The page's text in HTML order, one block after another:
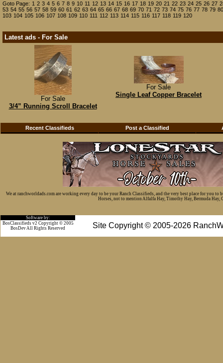
Goto Page: 1 2 3 4 5 6 7 8 9 10 11 12 13 14 15 16 17 18 19 20 21 22 23 24 25 26 27
53 54 55 56 57 58 59 60 61 62 63 64 65 66 67 68 69 70 71 72 73 74 75 76 77 78 79 80
103 104 105 106 107 108 109 110 111 112 113 114 115 116 117 118 119 120
Latest ads - For Sale
For Sale
3/4” Running Scroll Bracelet
For Sale
Single Leaf Copper Bracelet
Recent Classifieds Post a Classified
We at ranchworldads.com are working every day to be your Ranch Classifieds, and the very best place for you
Horses, not to mention Alfalfa Hay, Timothy Hay, Bermuda Hay,
Software by:
Site Copyright © 2005-2026
BosClassifieds v2 Copyright © 2005
BosDev All Rights Reserved